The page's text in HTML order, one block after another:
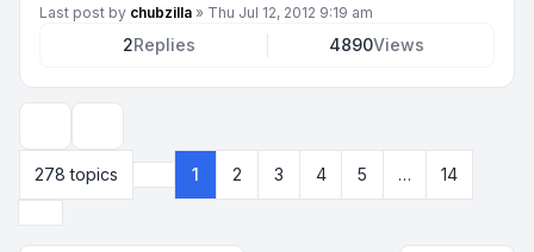
Last post by chubzilla » Thu Jul 12, 2012 9:19 am
2Replies 4890Views
278 topics
Page 1 14
1 2 3 4 5 …
14